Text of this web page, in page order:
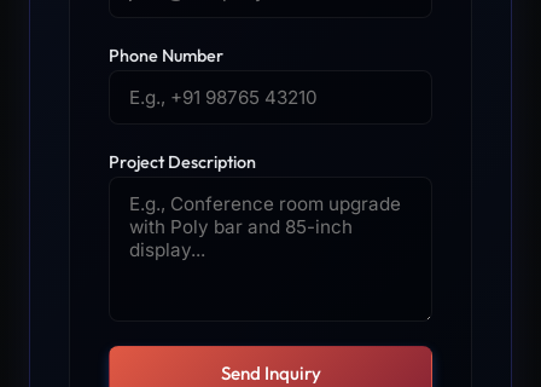
Phone Number
Project Description
Send Inquiry